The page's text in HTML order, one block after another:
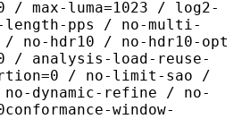
/ max-luma=1023 / log2-
pps / no-multi-
no-hdr10 / no-hdr10-opt
/ analysis-load-reuse-
/ no-limit-sao /
dynamic-refine / no-
window-